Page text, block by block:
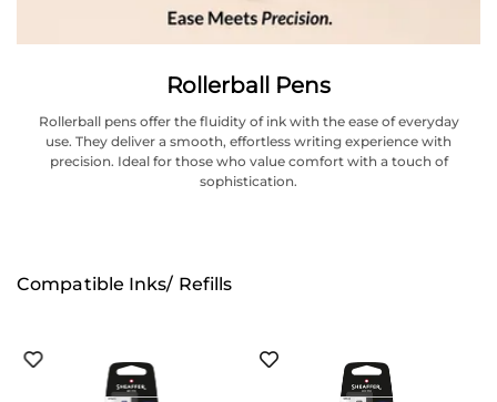
Rollerball Pens
Rollerball pens offer the fluidity of ink with the ease of everyday
use. They deliver a smooth, effortless writing experience with
precision. Ideal for those who value comfort with a touch of
sophistication.
Compatible Inks/ Refills